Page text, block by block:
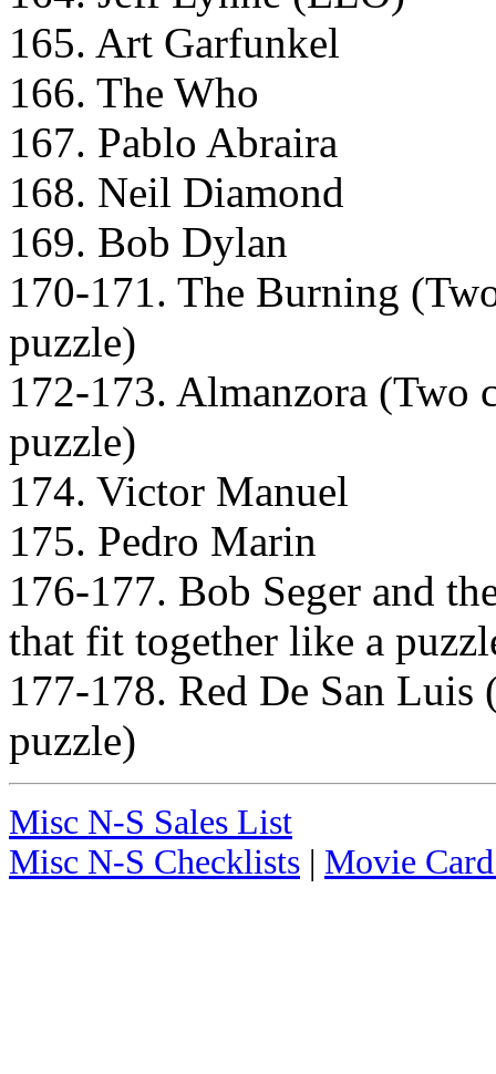
165. Art Garfunkel
166. The Who
167. Pablo Abraira
168. Neil Diamond
169. Bob Dylan
170-171. The Burning
puzzle)
172-173. Almanzora (Two
puzzle)
174. Victor Manuel
175. Pedro Marin
176-177. Bob Seger and
that fit together like a
177-178. Red De San
puzzle)
Misc N-S Sales List
Misc N-S Checklists | Movie